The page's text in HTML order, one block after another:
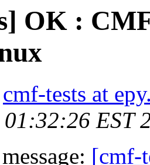
OK :
cmf-tests at
EST
[cmf-